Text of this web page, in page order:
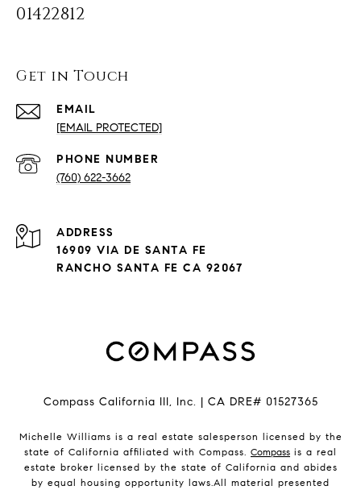
01422812
Get in Touch
EMAIL
[EMAIL PROTECTED]
PHONE NUMBER
(760) 622-3662
ADDRESS
16909 VIA DE SANTA FE
RANCHO SANTA FE CA 92067
Compass California III, Inc. | CA DRE# 01527365
Michelle Williams is a real estate salesperson licensed by the
state of California affiliated with Compass. Compass is a real
estate broker licensed by the state of California and abides
by equal housing opportunity laws.All material presented